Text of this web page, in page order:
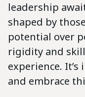
leadership
shaped by
potential over
rigidity and
experience.
and embrace